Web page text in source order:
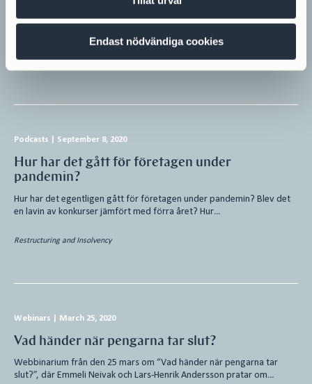
Endast nödvändiga cookies
February 26, 2024. Attorney Lars-Henrik Andersson at Cirio was
Restructuring and Insolvency
Podcasts September 8, 2020
Hur har det gått för företagen under
pandemin?
Hur har det egentligen gått för företagen under pandemin? Blev det
en lavin av konkurser jämfört med förra året? Hur…
Restructuring and Insolvency
Webinars March 25, 2020
Vad händer när pengarna tar slut?
Webbinarium från den 25 mars om “Vad händer när pengarna tar
slut?”, där Emmeli Neivak och Lars-Henrik Andersson pratar om…